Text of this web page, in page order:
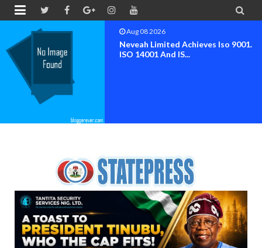
 
Aug 08 2026
Neveah Limited Achieves Iso 9001.
ISO 14001 And IS...